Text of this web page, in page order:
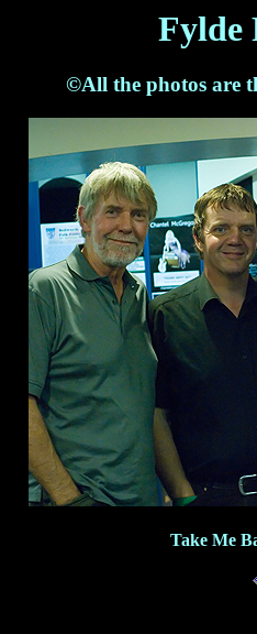
Fylde
©All the photos are
Take Me